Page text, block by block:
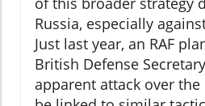
Russia, especially
Just last year, an RAF
British Defense
apparent attack over